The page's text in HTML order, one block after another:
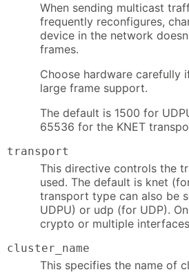
When sending multicast
frequently reconfigures,
device in the network
frames.
Choose hardware carefully
large frame support.
The default is 1500 for
65536 for the KNET
transport
This directive controls the
used. The default is knet
transport type can also be
UDPU) or udp (for UDP).
crypto or multiple
cluster_name
This specifies the name of